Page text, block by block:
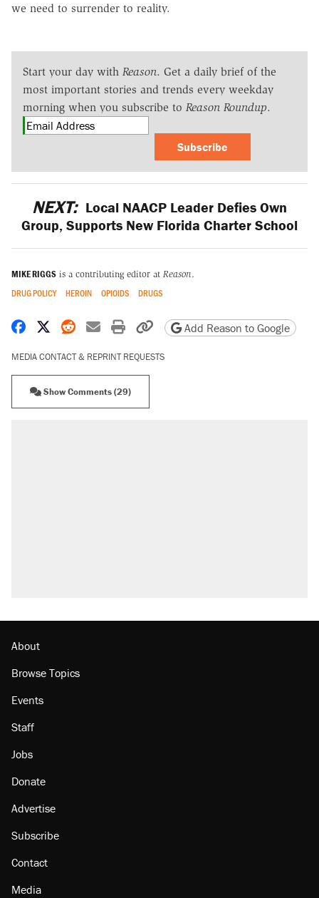
we need to surrender to reality.
Start your day with Reason. Get a daily brief of the
most important stories and trends every weekday
morning when you subscribe to Reason Roundup.
Subscribe
NEXT: Local NAACP Leader Defies Own
Group, Supports New Florida Charter School
MIKE RIGGS is a contributing editor at Reason.
DRUG POLICY HEROIN OPIOIDS DRUGS
Share on Facebook
Share on X
Share on Reddit
Share by email
Print friendly version
Copy page URL
Add Reason to Google
MEDIA CONTACT & REPRINT REQUESTS
Show Comments (29)
About
Browse Topics
Events
Staff
Jobs
Donate
Advertise
Subscribe
Contact
Media